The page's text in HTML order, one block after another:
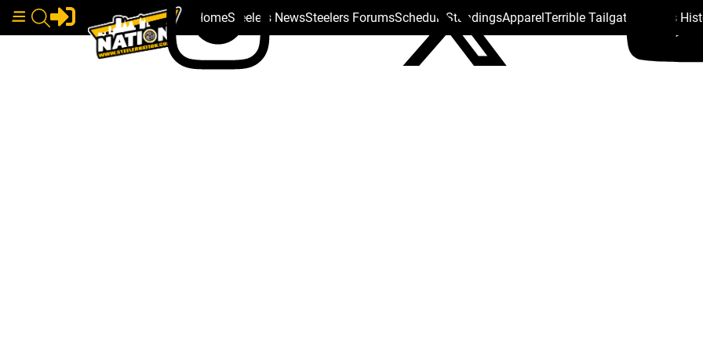
HomeSteelers NewsSteelers ForumsSchedule StandingsApparelTerrible Tailgate Steelers